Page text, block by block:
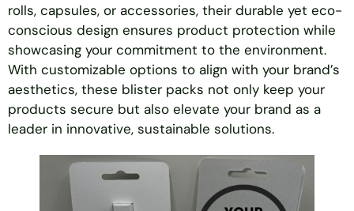
rolls, capsules, or accessories, their durable yet eco-
conscious design ensures product protection while
showcasing your commitment to the environment.
With customizable options to align with your brand’s
aesthetics, these blister packs not only keep your
products secure but also elevate your brand as a
leader in innovative, sustainable solutions.